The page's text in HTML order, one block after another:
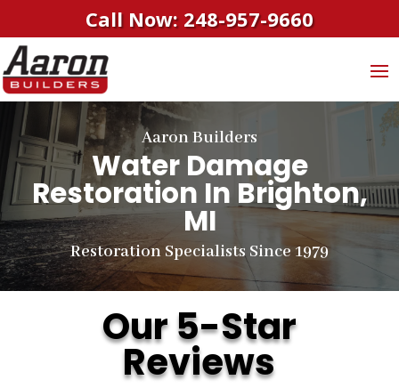
Call Now: 248-957-9660
Aaron Builders
Water Damage
Restoration In Brighton,
MI
Restoration Specialists Since 1979
Our 5-Star
Reviews